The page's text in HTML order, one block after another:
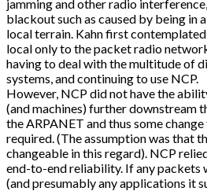
jamming and other radio
blackout such as caused by being in
local terrain. Kahn first
local only to the packet radio
having to deal with the multitude of
systems, and continuing to use NCP.
However, NCP did not have the
(and machines) further downstream
the ARPANET and thus some
required. (The assumption was that
changeable in this regard). NCP
end-to-end reliability. If any packets
(and presumably any applications it